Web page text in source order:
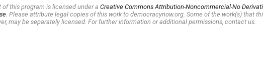
this program is licensed under a Creative Commons Attribution-Noncommercial-No
. Please attribute legal copies of this work to democracynow.org. Some of the work(s) that
may be separately licensed. For further information or additional permissions, contact us.